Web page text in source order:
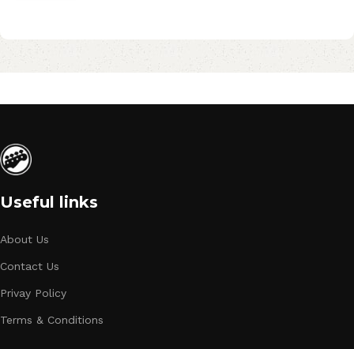
Useful links
About Us
Contact Us
Privay Policy
Terms & Conditions